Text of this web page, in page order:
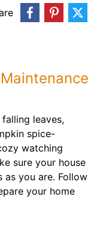
leaves,
spice-
watching
sure your house
as you are. Follow
your home